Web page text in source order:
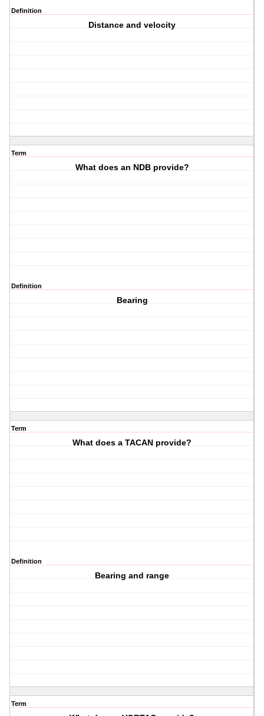
Definition
Distance and velocity
Term
What does an NDB provide?
Definition
Bearing
Term
What does a TACAN provide?
Definition
Bearing and range
Term